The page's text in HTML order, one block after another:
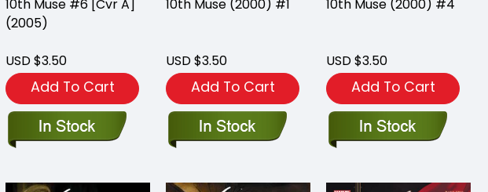
10th Muse #6 [Cvr A]
(2005)
USD $3.50
Add To Cart
10th Muse (2000) #1
USD $3.50
Add To Cart
10th Muse (2000) #4
USD $3.50
Add To Cart